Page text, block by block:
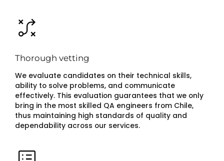
Thorough vetting
We evaluate candidates on their technical skills,
ability to solve problems, and communicate
effectively. This evaluation guarantees that we only
bring in the most skilled QA engineers from Chile,
thus maintaining high standards of quality and
dependability across our services.